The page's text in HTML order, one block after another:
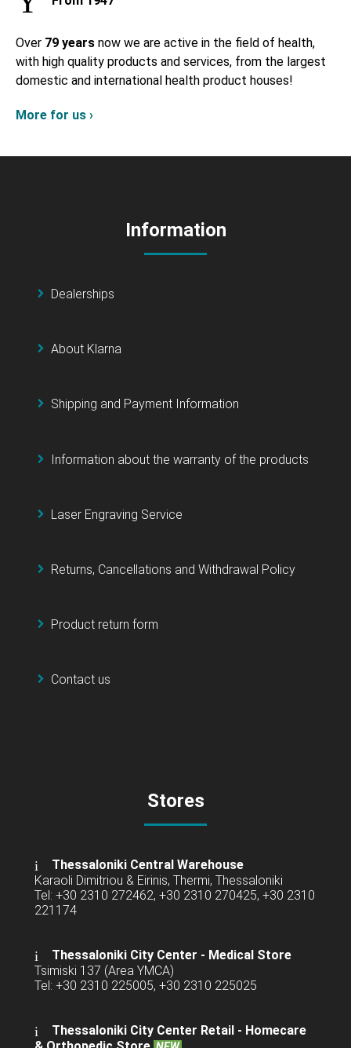
Over 79 years now we are active in the field of health,
with high quality products and services, from the largest
domestic and international health product houses!
More for us ›
Information
Dealerships
About Klarna
Shipping and Payment Information
Information about the warranty of the products
Laser Engraving Service
Returns, Cancellations and Withdrawal Policy
Product return form
Contact us
Stores
Thessaloniki Central Warehouse
Karaoli Dimitriou & Eirinis, Thermi, Thessaloniki
Tel: +30 2310 272462, +30 2310 270425, +30 2310
221174
Thessaloniki City Center - Medical Store
Tsimiski 137 (Area YMCA)
Tel: +30 2310 225005, +30 2310 225025
Thessaloniki City Center Retail - Homecare